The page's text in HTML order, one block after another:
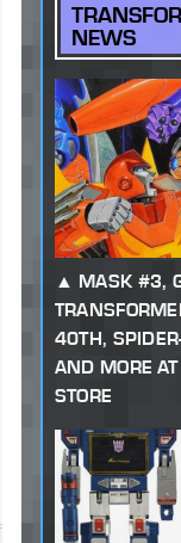
NEWS
MASK #3,
40TH,
AND MORE
STORE